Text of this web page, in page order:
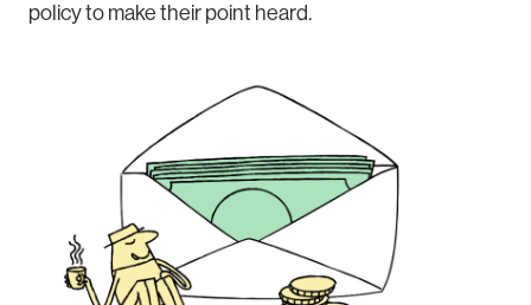
policy to make their point heard.